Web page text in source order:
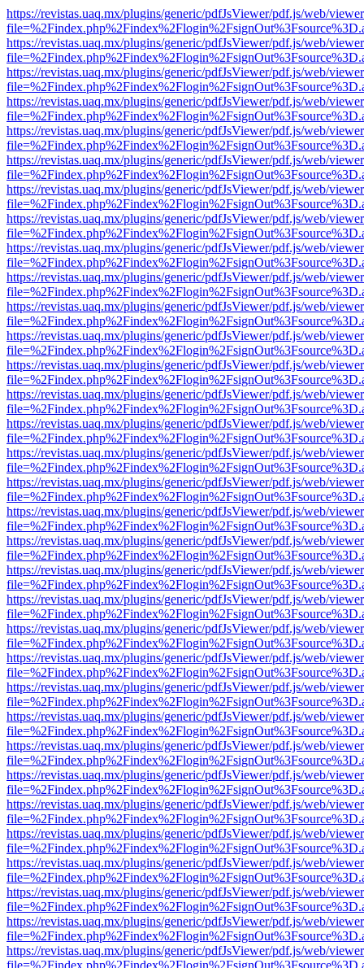
https://revistas.uaq.mx/plugins/generic/pdfJsViewer/pdf.js/web/
https://revistas.uaq.mx/plugins/generic/pdfJsViewer/pdf.js/web/
https://revistas.uaq.mx/plugins/generic/pdfJsViewer/pdf.js/web/
https://revistas.uaq.mx/plugins/generic/pdfJsViewer/pdf.js/web/
https://revistas.uaq.mx/plugins/generic/pdfJsViewer/pdf.js/web/
https://revistas.uaq.mx/plugins/generic/pdfJsViewer/pdf.js/web/
https://revistas.uaq.mx/plugins/generic/pdfJsViewer/pdf.js/web/
https://revistas.uaq.mx/plugins/generic/pdfJsViewer/pdf.js/web/
https://revistas.uaq.mx/plugins/generic/pdfJsViewer/pdf.js/web/
https://revistas.uaq.mx/plugins/generic/pdfJsViewer/pdf.js/web/
https://revistas.uaq.mx/plugins/generic/pdfJsViewer/pdf.js/web/
https://revistas.uaq.mx/plugins/generic/pdfJsViewer/pdf.js/web/
https://revistas.uaq.mx/plugins/generic/pdfJsViewer/pdf.js/web/
https://revistas.uaq.mx/plugins/generic/pdfJsViewer/pdf.js/web/
https://revistas.uaq.mx/plugins/generic/pdfJsViewer/pdf.js/web/
https://revistas.uaq.mx/plugins/generic/pdfJsViewer/pdf.js/web/
https://revistas.uaq.mx/plugins/generic/pdfJsViewer/pdf.js/web/
https://revistas.uaq.mx/plugins/generic/pdfJsViewer/pdf.js/web/
https://revistas.uaq.mx/plugins/generic/pdfJsViewer/pdf.js/web/
https://revistas.uaq.mx/plugins/generic/pdfJsViewer/pdf.js/web/
https://revistas.uaq.mx/plugins/generic/pdfJsViewer/pdf.js/web/
https://revistas.uaq.mx/plugins/generic/pdfJsViewer/pdf.js/web/
https://revistas.uaq.mx/plugins/generic/pdfJsViewer/pdf.js/web/
https://revistas.uaq.mx/plugins/generic/pdfJsViewer/pdf.js/web/
https://revistas.uaq.mx/plugins/generic/pdfJsViewer/pdf.js/web/
https://revistas.uaq.mx/plugins/generic/pdfJsViewer/pdf.js/web/
https://revistas.uaq.mx/plugins/generic/pdfJsViewer/pdf.js/web/
https://revistas.uaq.mx/plugins/generic/pdfJsViewer/pdf.js/web/
https://revistas.uaq.mx/plugins/generic/pdfJsViewer/pdf.js/web/
https://revistas.uaq.mx/plugins/generic/pdfJsViewer/pdf.js/web/
https://revistas.uaq.mx/plugins/generic/pdfJsViewer/pdf.js/web/
https://revistas.uaq.mx/plugins/generic/pdfJsViewer/pdf.js/web/
https://revistas.uaq.mx/plugins/generic/pdfJsViewer/pdf.js/web/